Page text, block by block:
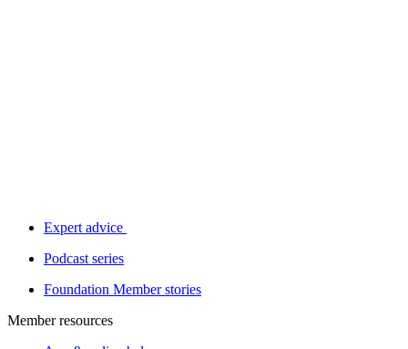
Expert advice
Podcast series
Foundation Member stories
Member resources